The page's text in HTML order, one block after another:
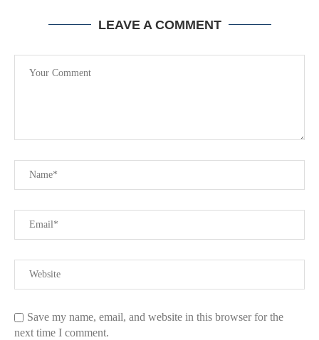
LEAVE A COMMENT
Save my name, email, and website in this browser for the
next time I comment.